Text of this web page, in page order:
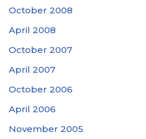
October 2008
April 2008
October 2007
April 2007
October 2006
April 2006
November 2005